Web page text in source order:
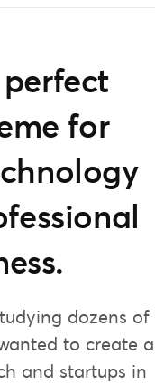
for
dozens of
to create a
and startups in